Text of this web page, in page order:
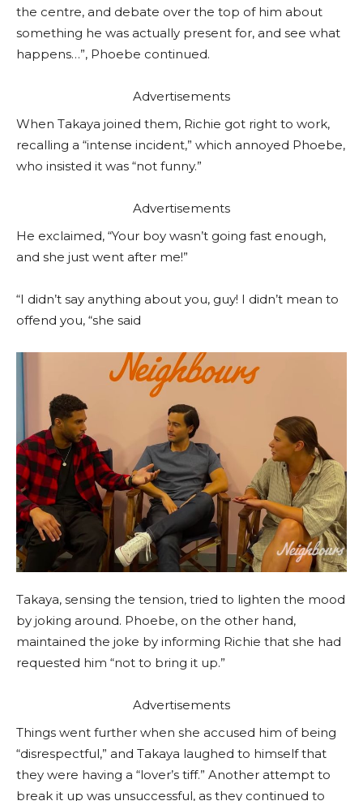
the centre, and debate over the top of him about
something he was actually present for, and see what
happens…”, Phoebe continued.
Advertisements
When Takaya joined them, Richie got right to work,
recalling a “intense incident,” which annoyed Phoebe,
who insisted it was “not funny.”
Advertisements
He exclaimed, “Your boy wasn’t going fast enough,
and she just went after me!”
“I didn’t say anything about you, guy! I didn’t mean to
offend you, “she said
Takaya, sensing the tension, tried to lighten the mood
by joking around. Phoebe, on the other hand,
maintained the joke by informing Richie that she had
requested him “not to bring it up.”
Advertisements
Things went further when she accused him of being
“disrespectful,” and Takaya laughed to himself that
they were having a “lover’s tiff.” Another attempt to
break it up was unsuccessful, as they continued to